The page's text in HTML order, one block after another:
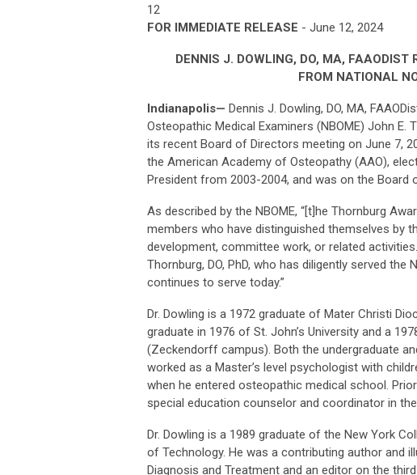
12
FOR IMMEDIATE RELEASE - June 12, 2024
DENNIS J. DOWLING, DO, MA, FAAODIST
FROM NATIONAL
Indianapolis— Dennis J. Dowling, DO, MA,
Osteopathic Medical Examiners (NBOME) John E.
its recent Board of Directors meeting on June 7,
the American Academy of Osteopathy (AAO),
President from 2003-2004, and was on the Board
As described by the NBOME, “[t]he Thornburg
members who have distinguished themselves by
development, committee work, or related
Thornburg, DO, PhD, who has diligently served
continues to serve today.”
Dr. Dowling is a 1972 graduate of Mater Christi
graduate in 1976 of St. John’s University and a
(Zeckendorff campus). Both the undergraduate
worked as a Master’s level psychologist with
when he entered osteopathic medical school.
special education counselor and coordinator in
Dr. Dowling is a 1989 graduate of the New York
of Technology. He was a contributing author and
Diagnosis and Treatment and an editor on the